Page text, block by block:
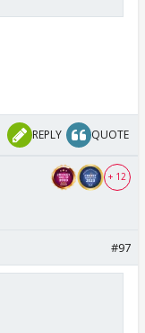
REPLY QUOTE
+ 12
#97